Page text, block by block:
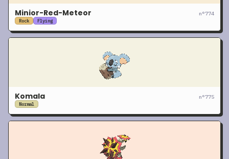
Minior-Red-Meteor n°774
Rock Flying
Komala n°775
Normal